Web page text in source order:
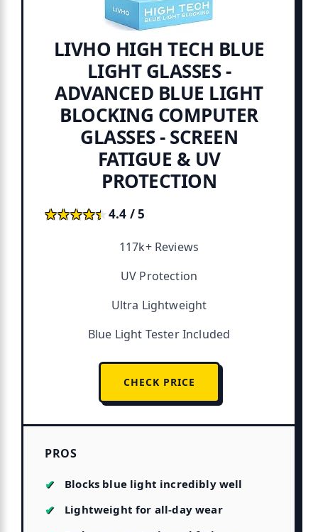
LIVHO HIGH TECH BLUE
LIGHT GLASSES -
ADVANCED BLUE LIGHT
BLOCKING COMPUTER
GLASSES - SCREEN
FATIGUE & UV
PROTECTION
★★★★★
★★★★★4.4 / 5
117k+ Reviews
UV Protection
Ultra Lightweight
Blue Light Tester Included
CHECK PRICE
PROS
Blocks blue light incredibly well
Lightweight for all-day wear